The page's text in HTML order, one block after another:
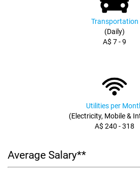
Transportation
(Daily)
A$ 7 - 9
Utilities per
(Electricity, Mobile &
A$ 240 - 318
Average Salary**